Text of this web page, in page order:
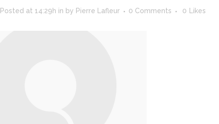
Posted at 14:29h in by Pierre Lafleur 0 Comments 0 Likes